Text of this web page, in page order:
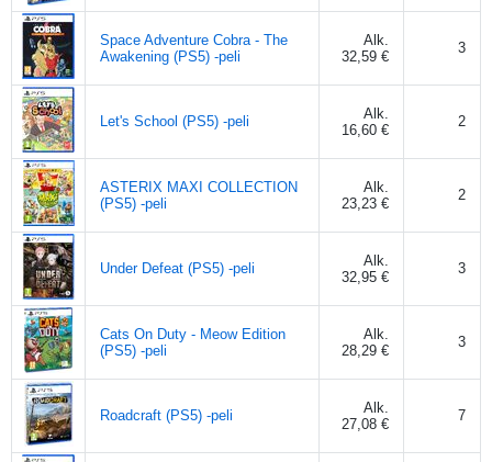
Space Adventure Cobra - The
Awakening (PS5) -peli
Alk.
32,59 €
3
Let's School (PS5) -peli
Alk.
16,60 €
2
ASTERIX MAXI COLLECTION
(PS5) -peli
Alk.
23,23 €
2
Under Defeat (PS5) -peli
Alk.
32,95 €
3
Cats On Duty - Meow Edition
(PS5) -peli
Alk.
28,29 €
3
Roadcraft (PS5) -peli
Alk.
27,08 €
7